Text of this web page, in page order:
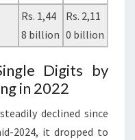
Rs. 1,44
8 billion
Rs. 2,11
0 billion
Digits by
in 2022
declined since
2024, it dropped to